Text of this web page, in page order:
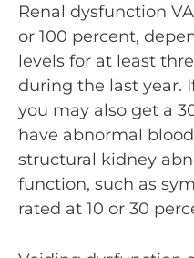
Renal dysfunction
or 100 percent,
levels for at least
during the last year.
you may also get a
have abnormal
structural kidney
function, such as
rated at 10 or 30